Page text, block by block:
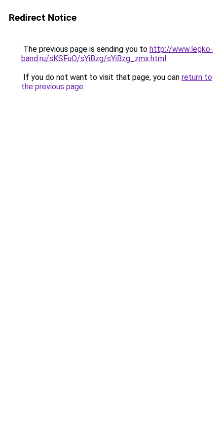
Redirect Notice
The previous page is sending you to http://www.legko-
band.ru/sKSFuO/sYiBzg/sYiBzg_zmx.html.
If you do not want to visit that page, you can return to
the previous page.